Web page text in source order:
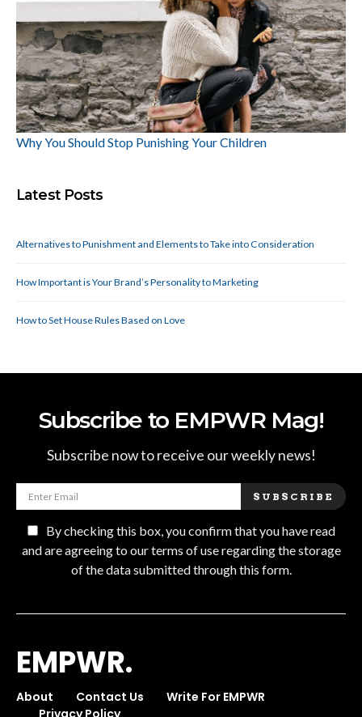
Why You Should Stop Punishing Your Children
Latest Posts
Alternatives to Punishment and Elements to Take into Consideration
How Important is Your Brand’s Personality to Marketing
How to Set House Rules Based on Love
Subscribe to EMPWR Mag!
Subscribe now to receive our weekly news!
SUBSCRIBE
By checking this box, you confirm that you have read
and are agreeing to our terms of use regarding the storage
of the data submitted through this form.
EMPWR.
About Contact Us
Write For EMPWR